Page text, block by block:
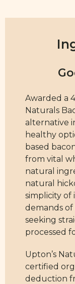
Awarded a
Naturals
alternative
healthy
based
from vital
natural
natural
simplicity of
demands
seeking
processed
Upton’s
certified
deduction